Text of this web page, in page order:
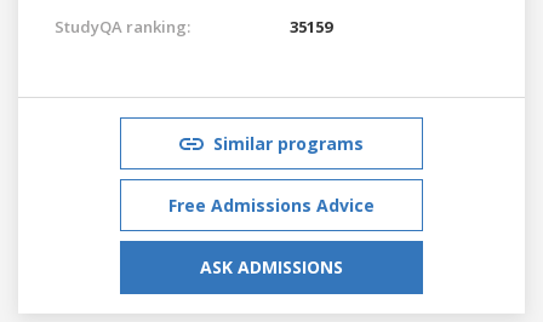
StudyQA ranking:
35159
Similar programs
Free Admissions Advice
ASK ADMISSIONS